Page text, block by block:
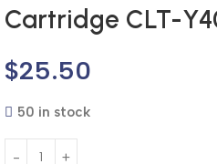
Cartridge CLT-
$25.50
50 in stock